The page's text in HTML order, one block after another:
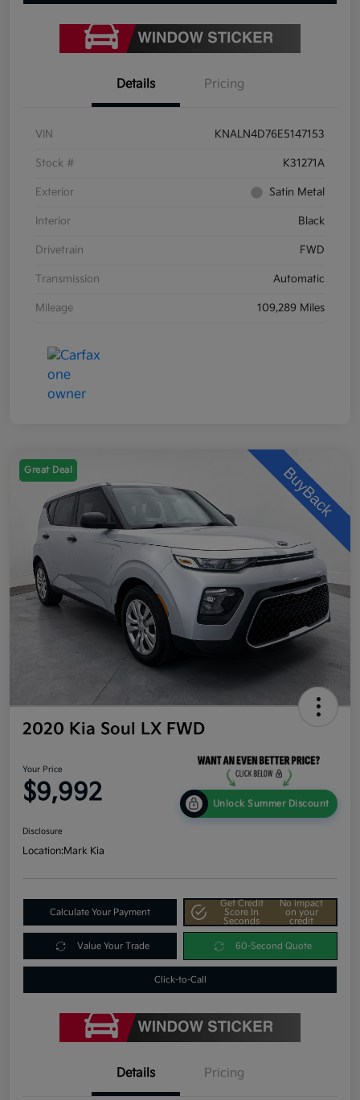
Details Pricing
VIN KNALN4D76E5147153
Stock # K31271A
Exterior Satin Metal
Interior Black
Drivetrain FWD
Transmission Automatic
Mileage 109,289 Miles
Great Deal
2020 Kia Soul LX FWD
Your Price
$9,992 Unlock Summer Discount
Disclosure
Location:Mark Kia
Calculate Your Payment
Get Credit
Score In
Seconds
No impact
on your
credit
Value Your Trade 60-Second Quote
Click-to-Call
Details Pricing